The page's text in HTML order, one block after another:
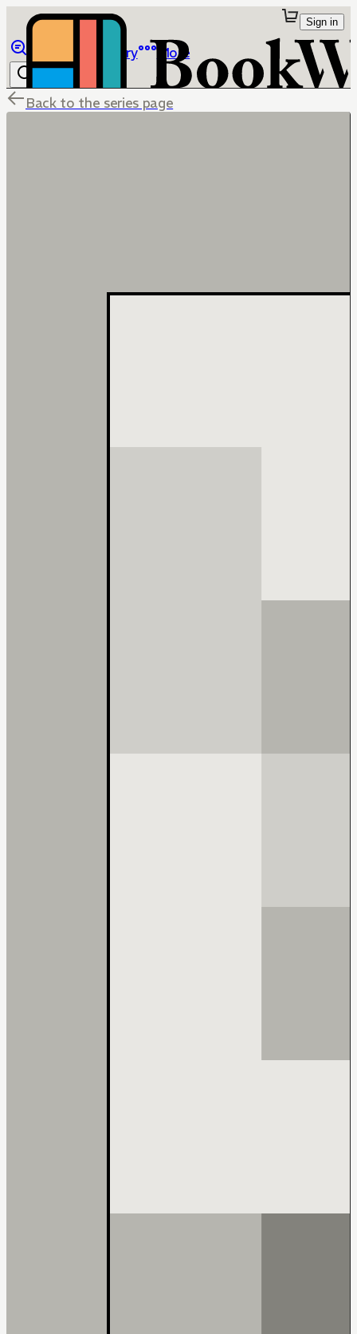
Library More
Sign in
Back to the series page